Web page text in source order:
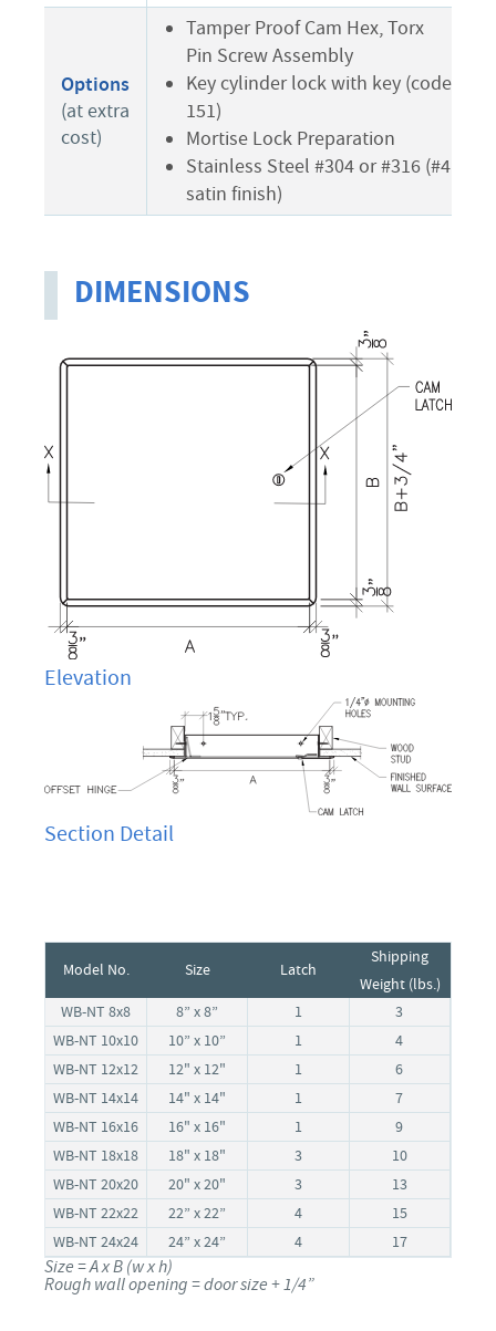
Options
(at extra
cost)
Tamper Proof Cam Hex, Torx
Pin Screw Assembly
Key cylinder lock with key (code
151)
Mortise Lock Preparation
Stainless Steel #304 or #316 (#4
satin finish)
DIMENSIONS
Elevation
Section Detail
Model No. Size Latch
Shipping
Weight (lbs.)
WB-NT 8x8
8” x 8” 1
3
WB-NT 10x10
10” x 10” 1
4
WB-NT 12x12
12" x 12" 1
6
WB-NT 14x14
14" x 14" 1
7
WB-NT 16x16
16" x 16" 1
9
WB-NT 18x18
18" x 18" 3
10
WB-NT 20x20
20" x 20" 3
13
WB-NT 22x22
22” x 22” 4
15
WB-NT 24x24
24” x 24” 4 17
Size = A x B (w x h)
Rough wall opening = door size + 1/4”